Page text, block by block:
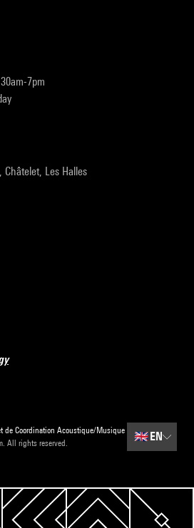
7pm
Châtelet, Les Halles
de Coordination Acoustique/Musique
All rights reserved.
🇬🇧 EN